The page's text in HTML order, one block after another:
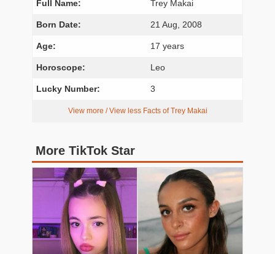
Full Name: Trey Makai
Born Date: 21 Aug, 2008
Age: 17 years
Horoscope: Leo
Lucky Number: 3
View more / View less Facts of Trey Makai
More TikTok Star